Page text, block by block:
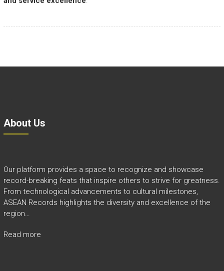
About Us
Our platform provides a space to recognize and showcase
record-breaking feats that inspire others to strive for greatness.
From technological advancements to cultural milestones,
ASEAN Records highlights the diversity and excellence of the
region…
Read more